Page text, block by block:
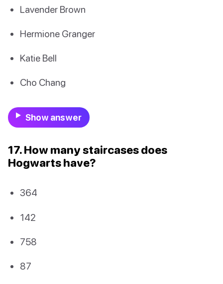
Lavender Brown
Hermione Granger
Katie Bell
Cho Chang
Show answer
17. How many staircases does
Hogwarts have?
364
142
758
87